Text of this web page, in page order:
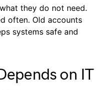
they do not need.
often. Old accounts
systems safe and
on IT